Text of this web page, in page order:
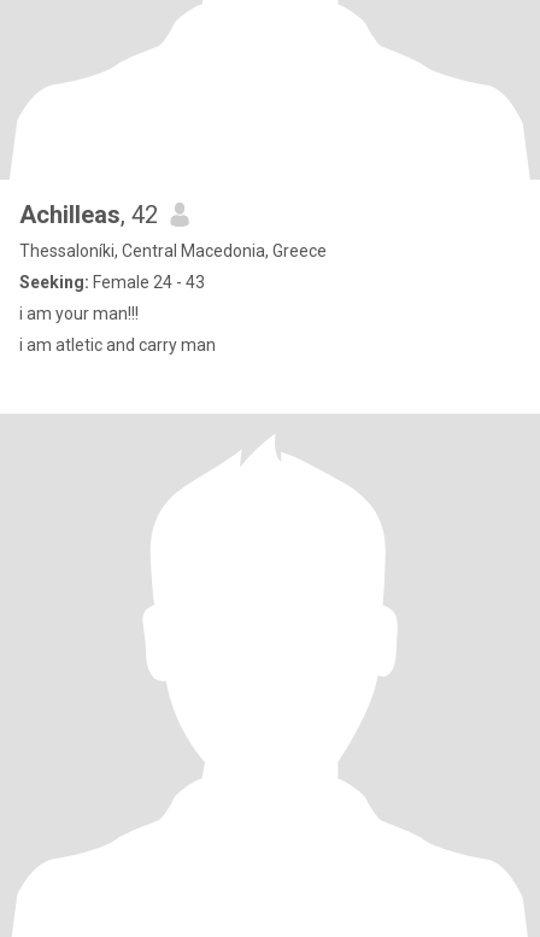
Achilleas, 42
Thessaloníki, Central Macedonia, Greece
Seeking: Female 24 - 43
i am your man!!!
i am atletic and carry man